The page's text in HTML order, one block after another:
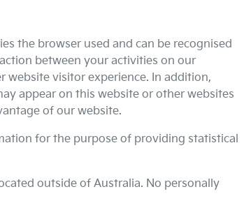
the browser used and can be recognised
between your activities on our
website visitor experience. In addition,
appear on this website or other websites
of our website.
for the purpose of providing statistical
outside of Australia. No personally